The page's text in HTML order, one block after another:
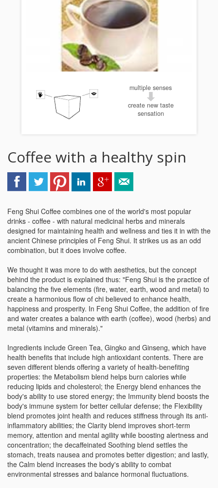
multiple senses
create new taste
sensation
Coffee with a healthy spin
Feng Shui Coffee combines one of the world's most popular
drinks - coffee - with natural medicinal herbs and minerals
designed for maintaining health and wellness and ties it in with the
ancient Chinese principles of Feng Shui. It strikes us as an odd
combination, but it does involve coffee.
We thought it was more to do with aesthetics, but the concept
behind the product is explained thus: "Feng Shui is the practice of
balancing the five elements (fire, water, earth, wood and metal) to
create a harmonious flow of chi believed to enhance health,
happiness and prosperity. In Feng Shui Coffee, the addition of fire
and water creates a balance with earth (coffee), wood (herbs) and
metal (vitamins and minerals)."
Ingredients include Green Tea, Gingko and Ginseng, which have
health benefits that include high antioxidant contents. There are
seven different blends offering a variety of health-benefiting
properties: the Metabolism blend helps burn calories while
reducing lipids and cholesterol; the Energy blend enhances the
body's ability to use stored energy; the Immunity blend boosts the
body's immune system for better cellular defense; the Flexibility
blend promotes joint health and reduces stiffness through its anti-
inflammatory abilities; the Clarity blend improves short-term
memory, attention and mental agility while boosting alertness and
concentration; the decaffeinated Soothing blend settles the
stomach, treats nausea and promotes better digestion; and lastly,
the Calm blend increases the body's ability to combat
environmental stresses and balance hormonal fluctuations.